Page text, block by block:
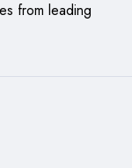
from leading